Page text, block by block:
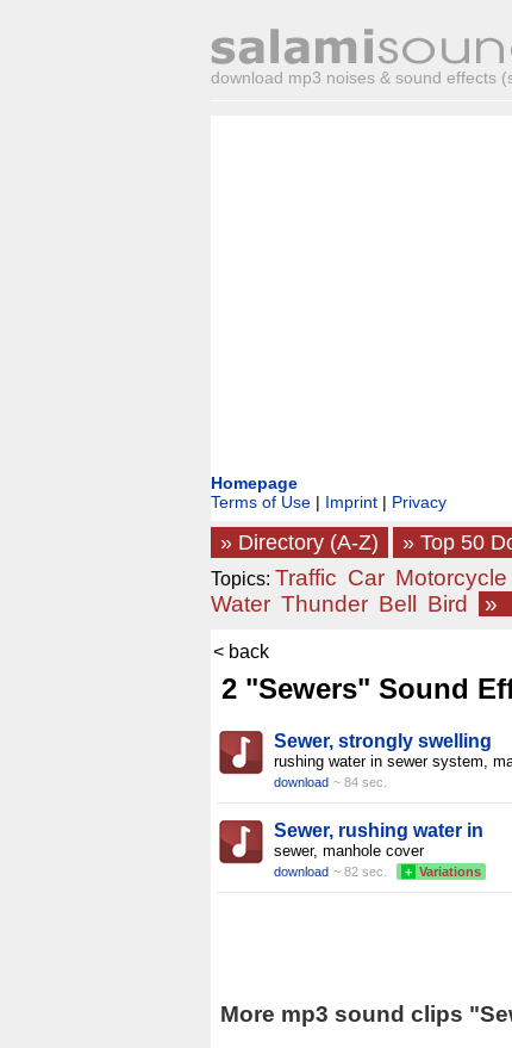
download mp3 noises & sound effects
Homepage
Terms of Use | Imprint | Privacy
» Directory (A-Z) » Top 50
Topics: Traffic Car Motorcycle
Water Thunder Bell Bird »
< back
2 "Sewers" Sound
Sewer, strongly swelling
rushing water in sewer system,
download ~ 84 sec.
Sewer, rushing water in
sewer, manhole cover
download ~ 82 sec. + Variations
More mp3 sound clips